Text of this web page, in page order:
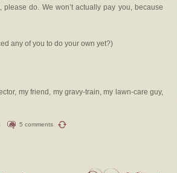
do. We won’t actually pay you, because
any of you to do your own yet?)
my friend, my gravy-train, my lawn-care guy,
5 comments